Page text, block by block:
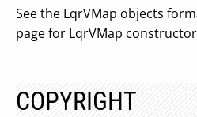
See the LqrVMap objects
page for LqrVMap
COPYRIGHT